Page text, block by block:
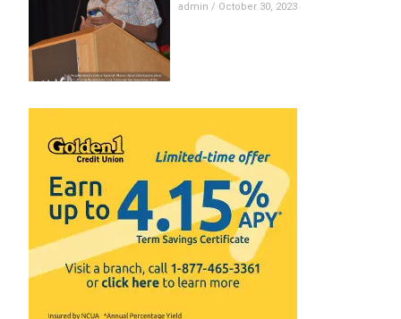
admin October 30, 2023